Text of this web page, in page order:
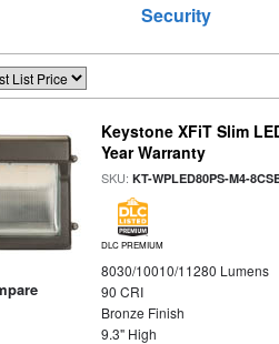
Security
Keystone XFiT Slim
Year Warranty
SKU:KT-WPLED80PS-M4-
DLC PREMIUM
8030/10010/11280 Lumens
90 CRI
Bronze Finish
9.3" High